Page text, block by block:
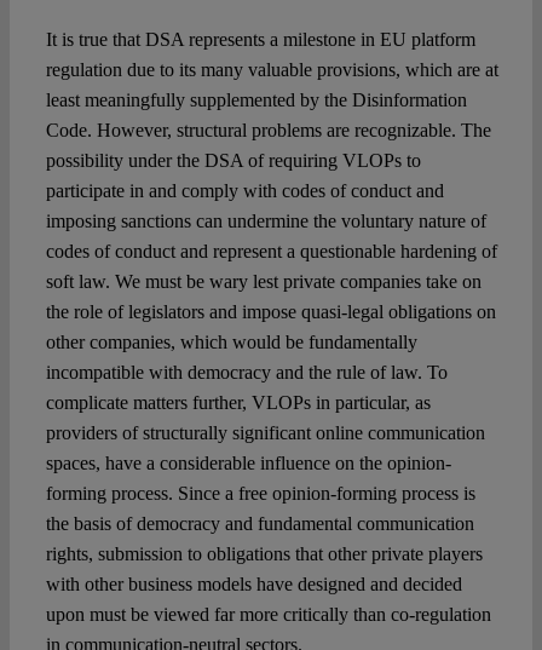
It is true that DSA represents a milestone in EU platform
regulation due to its many valuable provisions, which are at
least meaningfully supplemented by the Disinformation
Code. However, structural problems are recognizable. The
possibility under the DSA of requiring VLOPs to
participate in and comply with codes of conduct and
imposing sanctions can undermine the voluntary nature of
codes of conduct and represent a questionable hardening of
soft law. We must be wary lest private companies take on
the role of legislators and impose quasi-legal obligations on
other companies, which would be fundamentally
incompatible with democracy and the rule of law. To
complicate matters further, VLOPs in particular, as
providers of structurally significant online communication
spaces, have a considerable influence on the opinion-
forming process. Since a free opinion-forming process is
the basis of democracy and fundamental communication
rights, submission to obligations that other private players
with other business models have designed and decided
upon must be viewed far more critically than co-regulation
in communication-neutral sectors.